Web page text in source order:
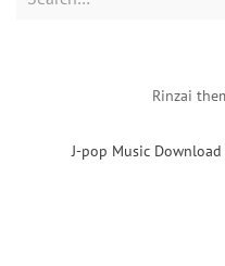
J-pop Music Download
Rinzai